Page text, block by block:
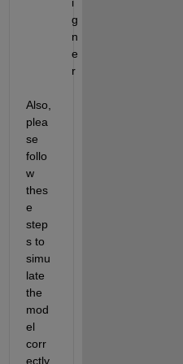
g
n
e
r
Also,
plea
se
follo
w
thes
e
step
s to
simu
late
the
mod
el
corr
ectly